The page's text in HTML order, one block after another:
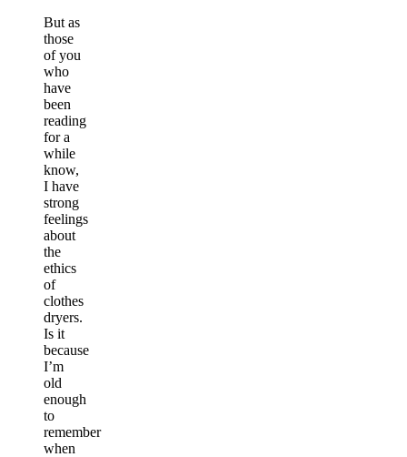
But as
those
of you
who
have
been
reading
for a
while
know,
I have
strong
feelings
about
the
ethics
of
clothes
dryers.
Is it
because
I’m
old
enough
to
remember
when